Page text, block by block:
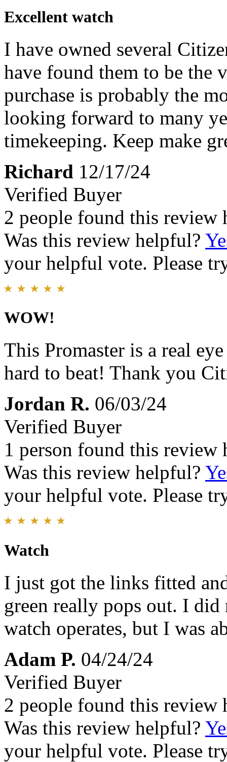
Excellent watch
I have owned several
have found them to be the
purchase is probably the
looking forward to many
timekeeping. Keep make
Richard 12/17/24
Verified Buyer
2 people found this review
Was this review helpful?
your helpful vote. Please
WOW!
This Promaster is a real
hard to beat! Thank you
Jordan R. 06/03/24
Verified Buyer
1 person found this review
Was this review helpful?
your helpful vote. Please
Watch
I just got the links fitted
green really pops out. I
watch operates, but I was
Adam P. 04/24/24
Verified Buyer
2 people found this review
Was this review helpful?
your helpful vote. Please